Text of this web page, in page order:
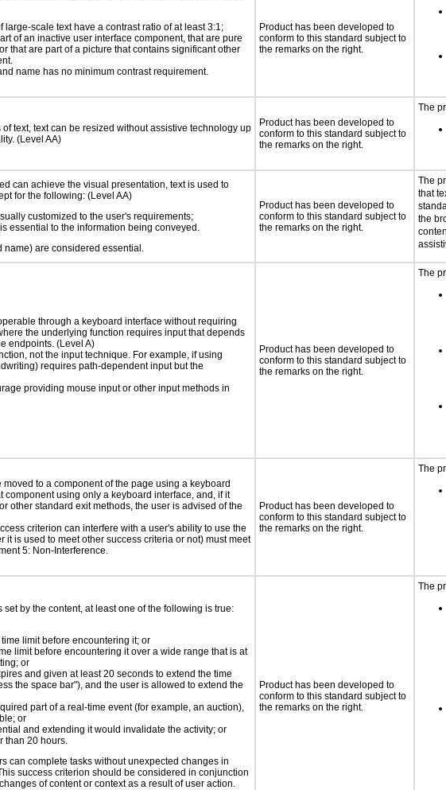
large-scale text have a contrast ratio of at least 3:1;
of an inactive user interface component, that are pure
that are part of a picture that contains significant other
name has no minimum contrast requirement.
Product has been developed to
conform to this standard subject to
the remarks on the right.
text, text can be resized without assistive technology up
(Level AA)
Product has been developed to
conform to this standard subject to
the remarks on the right.
The
can achieve the visual presentation, text is used to
for the following: (Level AA)
customized to the user's requirements;
essential to the information being conveyed.
name) are considered essential.
Product has been developed to
conform to this standard subject to
the remarks on the right.
The
that
the
through a keyboard interface without requiring
the underlying function requires input that depends
endpoints. (Level A)
not the input technique. For example, if using
requires path-dependent input but the
providing mouse input or other input methods in
Product has been developed to
conform to this standard subject to
the remarks on the right.
The
moved to a component of the page using a keyboard
using only a keyboard interface, and, if it
other standard exit methods, the user is advised of the
criterion can interfere with a user's ability to use the
is used to meet other success criteria or not) must meet
5: Non-Interference.
Product has been developed to
conform to this standard subject to
the remarks on the right.
The
set by the content, at least one of the following is true:
limit before encountering it; or
limit before encountering it over a wide range that is at
or
and given at least 20 seconds to extend the time
the space bar"), and the user is allowed to extend the
part of a real-time event (for example, an auction),
or
and extending it would invalidate the activity; or
than 20 hours.
can complete tasks without unexpected changes in
success criterion should be considered in conjunction
of content or context as a result of user action.
Product has been developed to
conform to this standard subject to
the remarks on the right.
The